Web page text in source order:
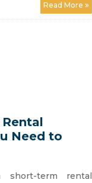
Read More
Need to
term rental